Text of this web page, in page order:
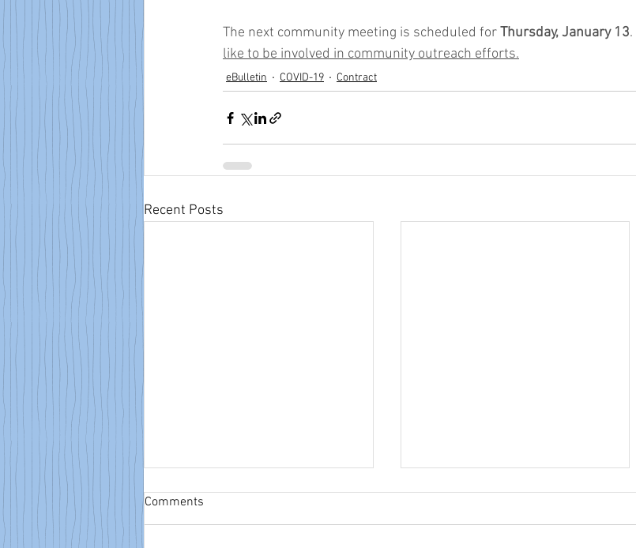
The next community meeting is scheduled for Thursday, January 13.
like to be involved in community outreach efforts.
eBulletin COVID-19 Contract
Recent Posts
Comments